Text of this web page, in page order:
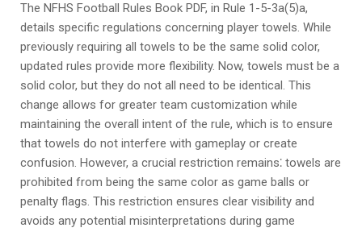
The NFHS Football Rules Book PDF, in Rule 1-5-3a(5)a,
details specific regulations concerning player towels. While
previously requiring all towels to be the same solid color,
updated rules provide more flexibility. Now, towels must be a
solid color, but they do not all need to be identical. This
change allows for greater team customization while
maintaining the overall intent of the rule, which is to ensure
that towels do not interfere with gameplay or create
confusion. However, a crucial restriction remains⁚ towels are
prohibited from being the same color as game balls or
penalty flags. This restriction ensures clear visibility and
avoids any potential misinterpretations during game